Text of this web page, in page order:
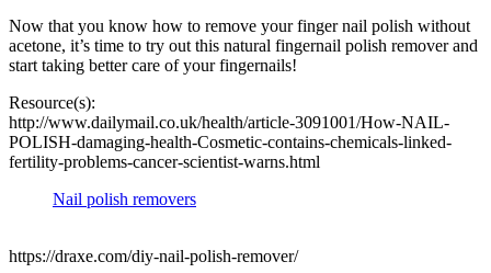
Now that you know how to remove your finger nail polish without
acetone, it’s time to try out this natural fingernail polish remover and
start taking better care of your fingernails!
Resource(s):
http://www.dailymail.co.uk/health/article-3091001/How-NAIL-
POLISH-damaging-health-Cosmetic-contains-chemicals-linked-
fertility-problems-cancer-scientist-warns.html
Nail polish removers
https://draxe.com/diy-nail-polish-remover/